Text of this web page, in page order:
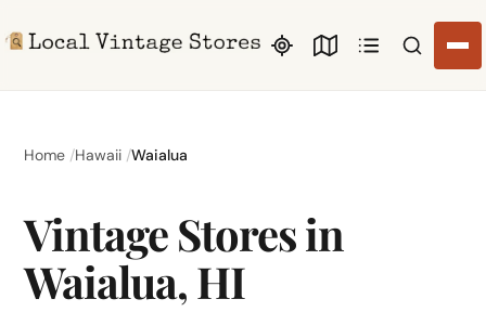
Search
Home Hawaii Waialua
Vintage Stores in
Waialua, HI